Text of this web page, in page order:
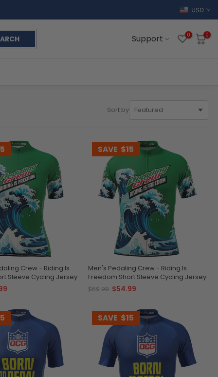
USD
Support 0 0
Sort by
Crew - Riding Is
Sleeve Cycling Jersey
SAVE $15
Men's Pedaling Crew - Riding Is
Freedom Short Sleeve Cycling Jersey
$69.99 $54.99
SAVE $15